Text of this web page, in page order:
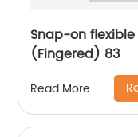
Snap-on
(Fingered) 83
Read More